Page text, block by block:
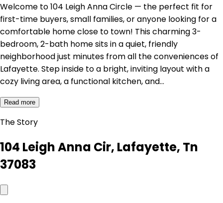
Welcome to 104 Leigh Anna Circle — the perfect fit for
first-time buyers, small families, or anyone looking for a
comfortable home close to town! This charming 3-
bedroom, 2-bath home sits in a quiet, friendly
neighborhood just minutes from all the conveniences of
Lafayette. Step inside to a bright, inviting layout with a
cozy living area, a functional kitchen, and…
Read more
The Story
104 Leigh Anna Cir, Lafayette, Tn
37083